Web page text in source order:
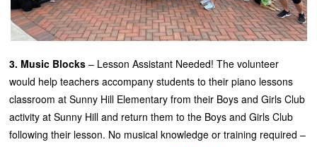
3. Music Blocks – Lesson Assistant Needed! The volunteer
would help teachers accompany students to their piano lessons
classroom at Sunny Hill Elementary from their Boys and Girls Club
activity at Sunny Hill and return them to the Boys and Girls Club
following their lesson. No musical knowledge or training required –